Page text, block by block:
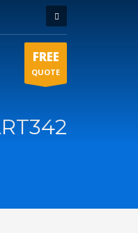
FREE
QUOTE